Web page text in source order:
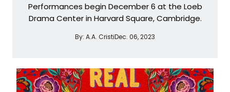
Performances begin December 6 at the Loeb
Drama Center in Harvard Square, Cambridge.
By: A.A. CristiDec. 06, 2023